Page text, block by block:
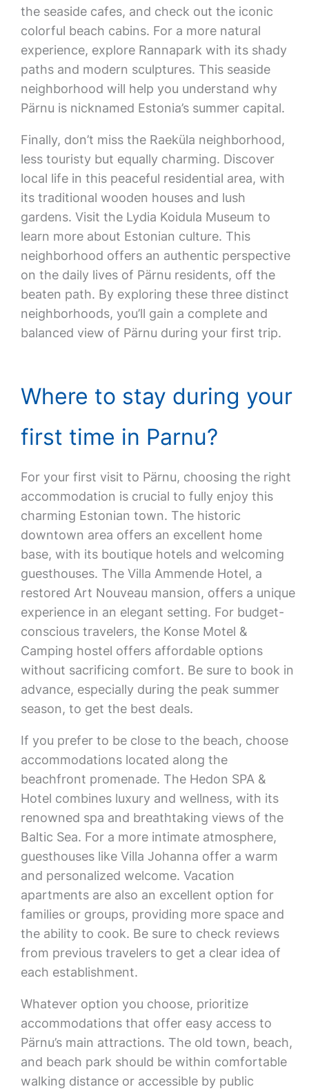
the seaside cafes, and check out the iconic
colorful beach cabins. For a more natural
experience, explore Rannapark with its shady
paths and modern sculptures. This seaside
neighborhood will help you understand why
Pärnu is nicknamed Estonia’s summer capital.
Finally, don’t miss the Raeküla neighborhood,
less touristy but equally charming. Discover
local life in this peaceful residential area, with
its traditional wooden houses and lush
gardens. Visit the Lydia Koidula Museum to
learn more about Estonian culture. This
neighborhood offers an authentic perspective
on the daily lives of Pärnu residents, off the
beaten path. By exploring these three distinct
neighborhoods, you’ll gain a complete and
balanced view of Pärnu during your first trip.
Where to stay during your
first time in Parnu?
For your first visit to Pärnu, choosing the right
accommodation is crucial to fully enjoy this
charming Estonian town. The historic
downtown area offers an excellent home
base, with its boutique hotels and welcoming
guesthouses. The Villa Ammende Hotel, a
restored Art Nouveau mansion, offers a unique
experience in an elegant setting. For budget-
conscious travelers, the Konse Motel &
Camping hostel offers affordable options
without sacrificing comfort. Be sure to book in
advance, especially during the peak summer
season, to get the best deals.
If you prefer to be close to the beach, choose
accommodations located along the
beachfront promenade. The Hedon SPA &
Hotel combines luxury and wellness, with its
renowned spa and breathtaking views of the
Baltic Sea. For a more intimate atmosphere,
guesthouses like Villa Johanna offer a warm
and personalized welcome. Vacation
apartments are also an excellent option for
families or groups, providing more space and
the ability to cook. Be sure to check reviews
from previous travelers to get a clear idea of
each establishment.
Whatever option you choose, prioritize
accommodations that offer easy access to
Pärnu’s main attractions. The old town, beach,
and beach park should be within comfortable
walking distance or accessible by public